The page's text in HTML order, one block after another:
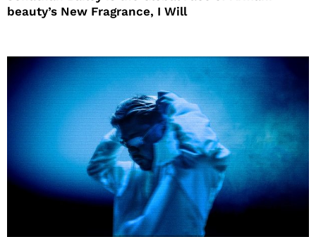
beauty’s New Fragrance, I Will